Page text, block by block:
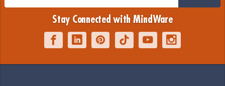
Stay Connected with MindWare